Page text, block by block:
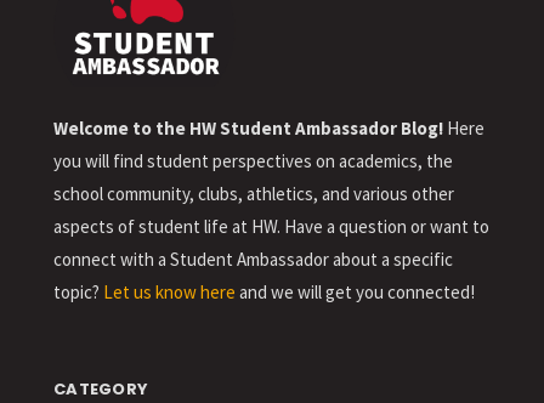
Welcome to the HW Student Ambassador Blog! Here
you will find student perspectives on academics, the
school community, clubs, athletics, and various other
aspects of student life at HW. Have a question or want to
connect with a Student Ambassador about a specific
topic? Let us know here and we will get you connected!
CATEGORY